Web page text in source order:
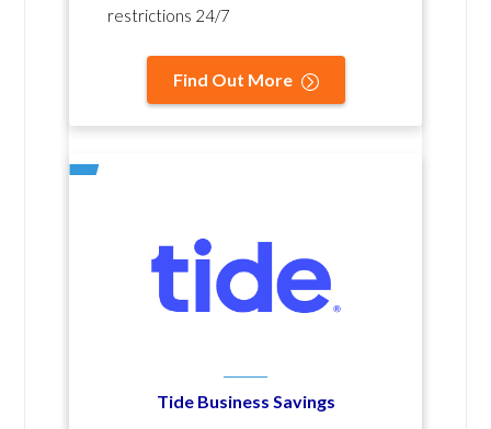
restrictions 24/7
Find Out More
Tide Business Savings